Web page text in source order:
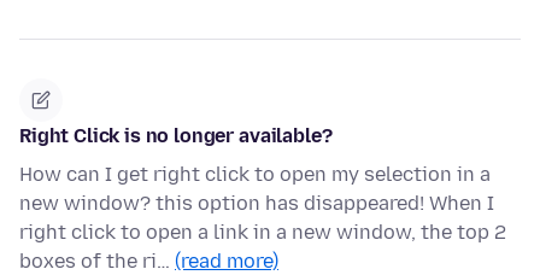
Right Click is no longer available?
How can I get right click to open my selection in a
new window? this option has disappeared! When I
right click to open a link in a new window, the top 2
boxes of the ri… (read more)